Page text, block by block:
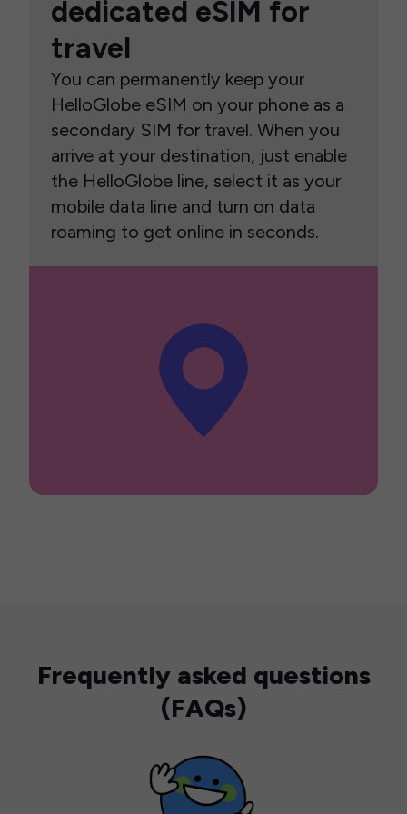
dedicated eSIM for
travel
You can permanently keep your
HelloGlobe eSIM on your phone as a
secondary SIM for travel. When you
arrive at your destination, just enable
the HelloGlobe line, select it as your
mobile data line and turn on data
roaming to get online in seconds.
Frequently asked questions
(FAQs)